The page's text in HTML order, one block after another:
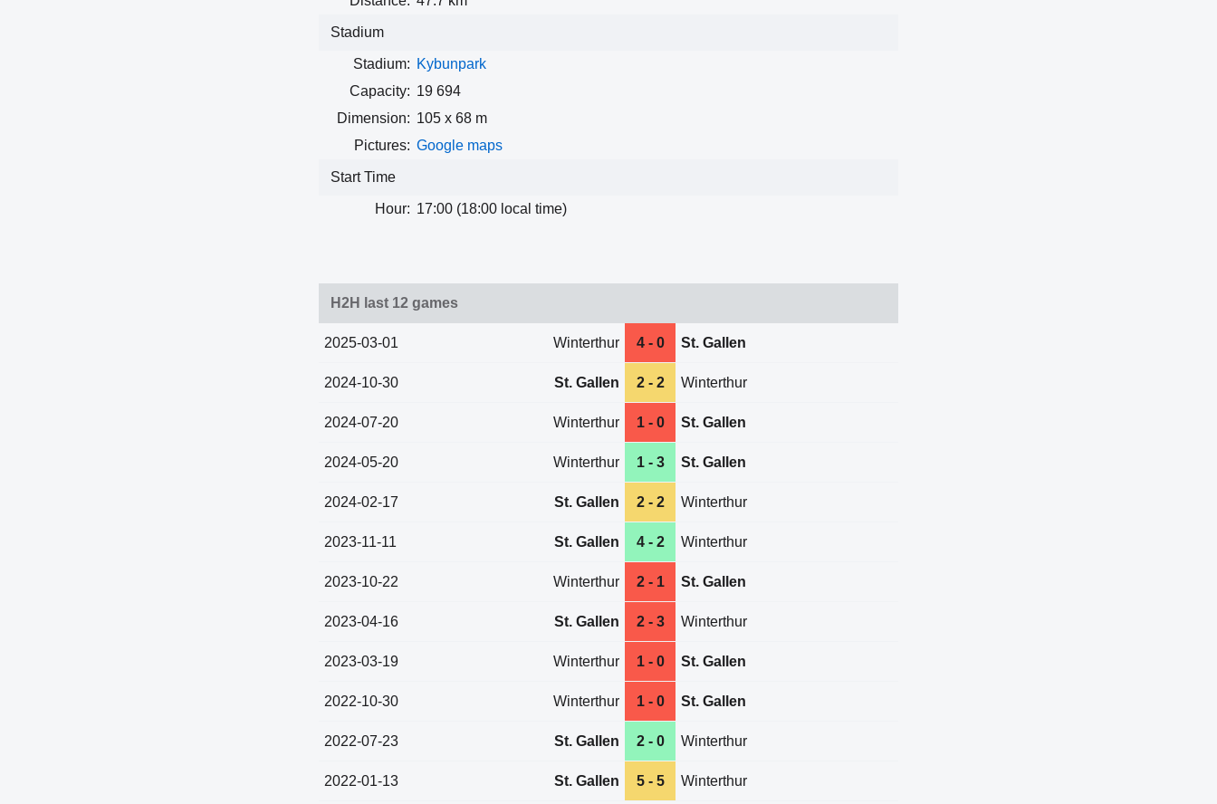
Stadium
Stadium: Kybunpark
Capacity: 19 694
Dimension: 105 x 68 m
Pictures: Google maps
Start Time
Hour: 17:00 (18:00 local time)
H2H last 12 games
2025-03-01 Winterthur 4 - 0 St. Gallen
2024-10-30 St. Gallen 2 - 2 Winterthur
2024-07-20 Winterthur 1 - 0 St. Gallen
2024-05-20 Winterthur 1 - 3 St. Gallen
2024-02-17 St. Gallen 2 - 2 Winterthur
2023-11-11 St. Gallen 4 - 2 Winterthur
2023-10-22 Winterthur 2 - 1 St. Gallen
2023-04-16 St. Gallen 2 - 3 Winterthur
2023-03-19 Winterthur 1 - 0 St. Gallen
2022-10-30 Winterthur 1 - 0 St. Gallen
2022-07-23 St. Gallen 2 - 0 Winterthur
2022-01-13 St. Gallen 5 - 5 Winterthur